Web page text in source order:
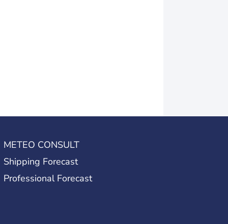
METEO CONSULT
Shipping Forecast
Professional Forecast